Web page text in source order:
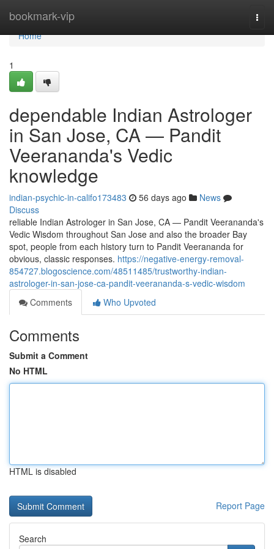
bookmark-vip
Home
Home
1
dependable Indian Astrologer
in San Jose, CA — Pandit
Veerananda's Vedic
knowledge
indian-psychic-in-califo173483 56 days ago
News
Discuss
reliable Indian Astrologer in San Jose, CA — Pandit Veerananda's
Vedic Wisdom throughout San Jose and also the broader Bay
spot, people from each history turn to Pandit Veerananda for
obvious, classic responses. https://negative-energy-removal-
854727.blogoscience.com/48511485/trustworthy-indian-
astrologer-in-san-jose-ca-pandit-veerananda-s-vedic-wisdom
Comments
Who Upvoted
Comments
Submit a Comment
No HTML
HTML is disabled
Report Page
Search